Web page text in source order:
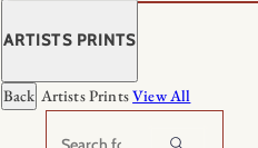
ARTISTS PRINTS
Back Artists PrintsView All
Search